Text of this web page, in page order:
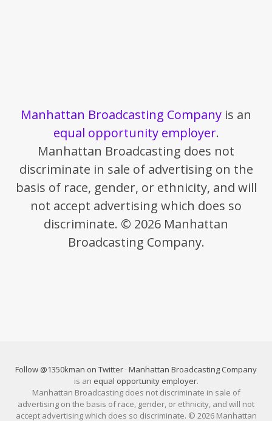
Manhattan Broadcasting Company is an
equal opportunity employer.
Manhattan Broadcasting does not
discriminate in sale of advertising on the
basis of race, gender, or ethnicity, and will
not accept advertising which does so
discriminate. © 2026 Manhattan
Broadcasting Company.
Follow @1350kman on Twitter · Manhattan Broadcasting Company
is an equal opportunity employer.
Manhattan Broadcasting does not discriminate in sale of
advertising on the basis of race, gender, or ethnicity, and will not
accept advertising which does so discriminate. © 2026 Manhattan